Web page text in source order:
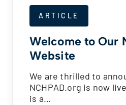
ARTICLE
Welcome to Our
Website
We are thrilled to
NCHPAD.org is now
is a…